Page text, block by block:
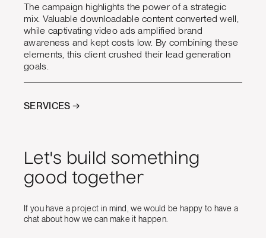
The campaign highlights the power of a strategic
mix. Valuable downloadable content converted well,
while captivating video ads amplified brand
awareness and kept costs low. By combining these
elements, this client crushed their lead generation
goals.
SERVICES →
Let's build something
good together
If you have a project in mind, we would be happy to have a
chat about how we can make it happen.